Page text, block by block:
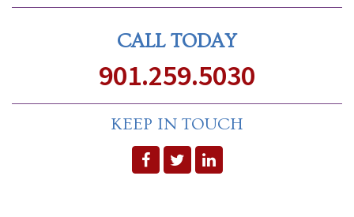
CALL TODAY
901.259.5030
KEEP IN TOUCH